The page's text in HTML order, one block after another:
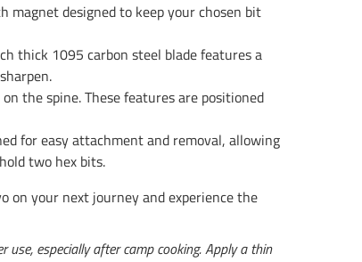
magnet designed to keep your chosen bit
thick 1095 carbon steel blade features a
the spine. These features are positioned
for easy attachment and removal, allowing
two hex bits.
on your next journey and experience the
especially after camp cooking. Apply a thin